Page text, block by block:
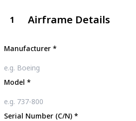
1 Airframe Details
Manufacturer *
Model *
Serial Number (C/N) *